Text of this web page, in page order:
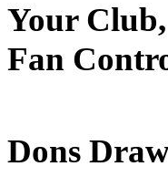
Your
Fan
Dons